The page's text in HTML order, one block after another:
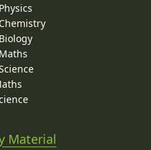
Material